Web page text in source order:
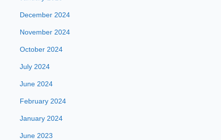
December 2024
November 2024
October 2024
July 2024
June 2024
February 2024
January 2024
June 2023